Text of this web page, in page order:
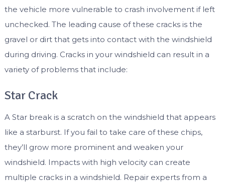
the vehicle more vulnerable to crash involvement if left
unchecked. The leading cause of these cracks is the
gravel or dirt that gets into contact with the windshield
during driving. Cracks in your windshield can result in a
variety of problems that include:
Star Crack
A Star break is a scratch on the windshield that appears
like a starburst. If you fail to take care of these chips,
they’ll grow more prominent and weaken your
windshield. Impacts with high velocity can create
multiple cracks in a windshield. Repair experts from a